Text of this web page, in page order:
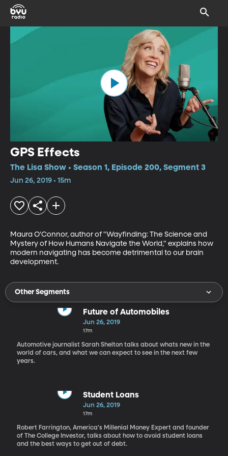
GPS Effects
The Lisa Show • Season 1, Episode 200, Segment 3
Jun 26, 2019 • 15m
Maura O'Connor, author of "Wayfinding: The Science and
Mystery of How Humans Navigate the World," explains how
modern navigating has become detrimental to our brain
development.
Other Segments
Future of Automobiles
Jun 26, 2019
17m
Automotive journalist Sarah Shelton talks about whats new in the
world of cars, and what we can expect to see in the next few
years.
Student Loans
Jun 26, 2019
17m
Robert Farrington, America's Millenial Money Expert and founder
of The College Investor, talks about how to avoid student loans
and the best ways to get out of debt.